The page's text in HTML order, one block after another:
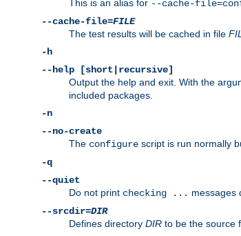
This is an alias for --cache-
--cache-file=FILE
The test results will be cached in file
-h
--help [short|recursive]
Output the help and exit. With the
included packages.
-n
--no-create
The configure script is run normally
-q
--quiet
Do not print checking ... messages
--srcdir=DIR
Defines directory DIR to be the source